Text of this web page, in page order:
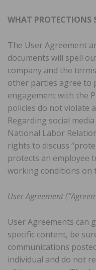
WHAT PROTECTIONS
The User Agreement
documents will spell
company and the
other parties agree to
engagement with the
policies do not violate
Regarding social
National Labor
rights to discuss
protects an employee
working conditions on
User Agreement
User Agreements can
specific content, be
communications
individual and do not